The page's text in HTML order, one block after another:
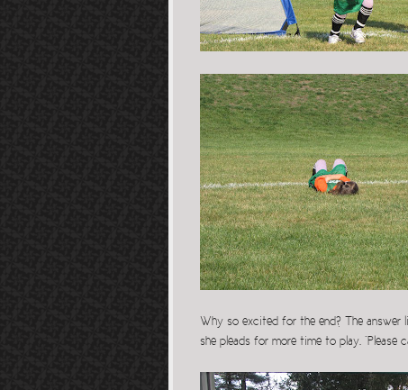
Why so excited for the end? The answer
she pleads for more time to play. “Please